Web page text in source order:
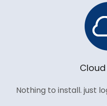
Nothing to install. just